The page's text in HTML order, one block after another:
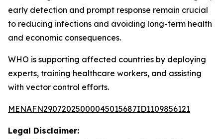
early detection and prompt response remain crucial
to reducing infections and avoiding long-term health
and economic consequences.
WHO is supporting affected countries by deploying
experts, training healthcare workers, and assisting
with vector control efforts.
MENAFN29072025000045015687ID1109856121
Legal Disclaimer: